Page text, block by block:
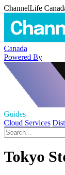
ChannelLife
Canada
Powered By
Guides
Cloud Services
Tokyo